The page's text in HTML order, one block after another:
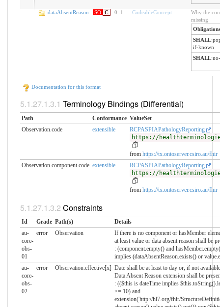
dataAbsentReason SO C 0 1 CodeableConcept
Why the
missing
Obligations
SHALL:
if-known
SHALL:
Documentation for this format
Terminology Bindings (Differential)
Path Conformance ValueSet
Observation.code
extensible
RCPASPIAPathologyReporting
https://
from https://tx.ontoserver.csiro.au/fhir
Observation.component.code extensible
RCPASPIAPathologyReporting
https://
from https://tx.ontoserver.csiro.au/fhir
Constraints
Id Grade Path(s)
Details
au-
core-
obs-
01
error Observation
If there is no component or hasMember
at least value or data absent reason shall be
: (component.empty() and
implies (dataAbsentReason.exists() or
au-
core-
obs-
02
error Observation.effective[x] Date shall be at least to day or, if not
Data Absent Reason extension shall be
: (($this is dateTime implies
>= 10) and
extension('http://hl7.org/fhir/